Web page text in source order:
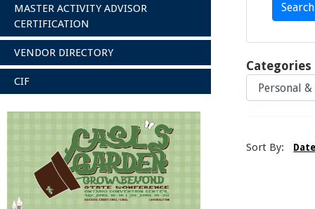
Search
Categories
Sort By:
MASTER ACTIVITY ADVISOR
CERTIFICATION
VENDOR DIRECTORY
CIF